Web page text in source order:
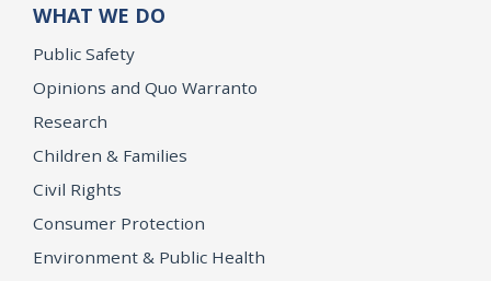
WHAT WE DO
Public Safety
Opinions and Quo Warranto
Research
Children & Families
Civil Rights
Consumer Protection
Environment & Public Health